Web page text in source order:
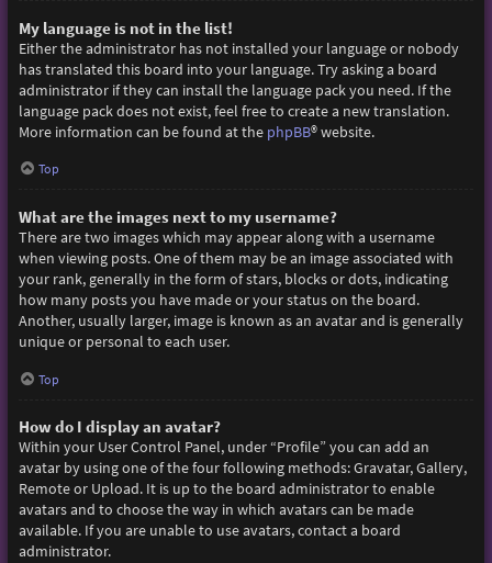
My language is not in the list!
Either the administrator has not installed your language or nobody
has translated this board into your language. Try asking a board
administrator if they can install the language pack you need. If the
language pack does not exist, feel free to create a new translation.
More information can be found at the phpBB® website.
Top
What are the images next to my username?
There are two images which may appear along with a username
when viewing posts. One of them may be an image associated with
your rank, generally in the form of stars, blocks or dots, indicating
how many posts you have made or your status on the board.
Another, usually larger, image is known as an avatar and is generally
unique or personal to each user.
Top
How do I display an avatar?
Within your User Control Panel, under “Profile” you can add an
avatar by using one of the four following methods: Gravatar, Gallery,
Remote or Upload. It is up to the board administrator to enable
avatars and to choose the way in which avatars can be made
available. If you are unable to use avatars, contact a board
administrator.